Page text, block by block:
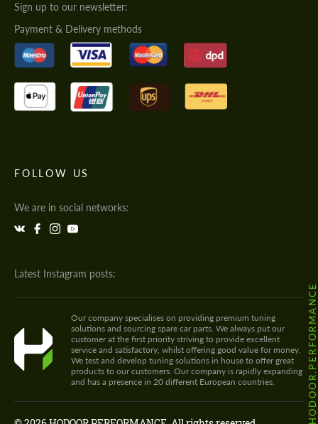
Sign up to our newsletter:
Payment & Delivery methods
FOLLOW US
We are in social networks:
Latest Instagram posts:
@HODOOR.PERFORMANCE
Our company specialises on providing premium tuning
solutions and sourcing spare car parts. We always put our
customer at the first priority striving to provide excellent
service and satisfactory, whilst offering good value for money.
We test and develop tuning solutions in house to offer great
products to our customers. Our company is rapidly expanding
and has a presence in 20 different European countries.